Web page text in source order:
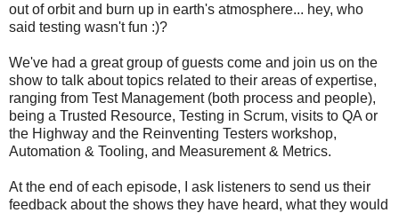
out of orbit and burn up in earth's atmosphere... hey, who
said testing wasn't fun :)?
We've had a great group of guests come and join us on the
show to talk about topics related to their areas of expertise,
ranging from Test Management (both process and people),
being a Trusted Resource, Testing in Scrum, visits to QA or
the Highway and the Reinventing Testers workshop,
Automation & Tooling, and Measurement & Metrics.
At the end of each episode, I ask listeners to send us their
feedback about the shows they have heard, what they would